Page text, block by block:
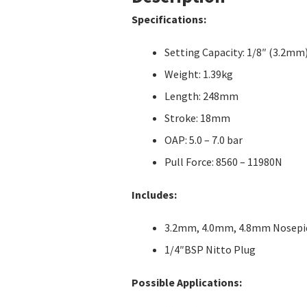
Specifications:
Setting Capacity: 1/8″ (3.2mm)
Weight: 1.39kg
Length: 248mm
Stroke: 18mm
OAP: 5.0 – 7.0 bar
Pull Force: 8560 – 11980N
Includes:
3.2mm, 4.0mm, 4.8mm
1/4″BSP Nitto Plug
Possible Applications: